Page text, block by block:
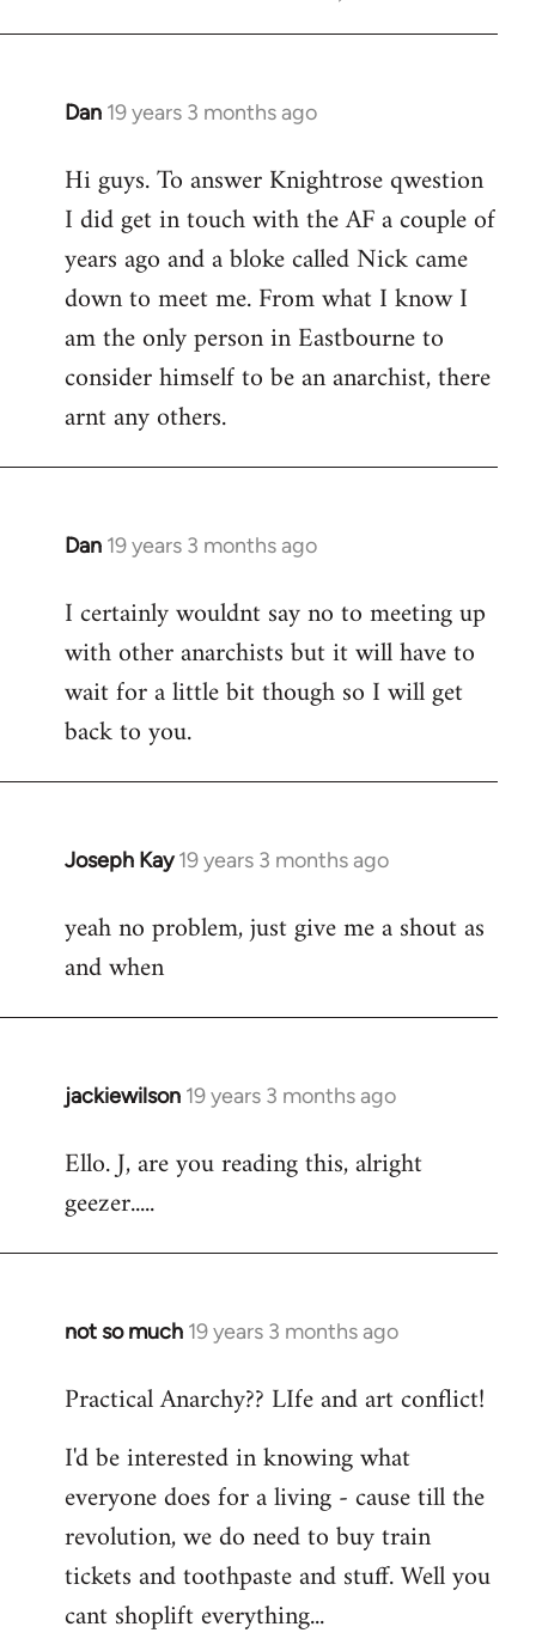
Dan 19 years 3 months ago
In
to
Welcome
libcom.org
Hi guys. To answer Knightrose qwestion
I did get in touch with the AF a couple of
years ago and a bloke called Nick came
down to meet me. From what I know I
am the only person in Eastbourne to
consider himself to be an anarchist, there
arnt any others.
Dan 19 years 3 months ago
In
to
Welcome
libcom.org
I certainly wouldnt say no to meeting up
with other anarchists but it will have to
wait for a little bit though so I will get
back to you.
Joseph Kay 19 years 3 months ago
In
to
Welcome
libcom.org
yeah no problem, just give me a shout as
and when
jackiewilson 19 years 3 months ago
In
to
Welcome
libcom.org
Ello. J, are you reading this, alright
geezer.....
not so much 19 years 3 months ago
In
to
by
libcom.org
Practical Anarchy?? LIfe and art conflict!
I'd be interested in knowing what
everyone does for a living - cause till the
revolution, we do need to buy train
tickets and toothpaste and stuff. Well you
cant shoplift everything...